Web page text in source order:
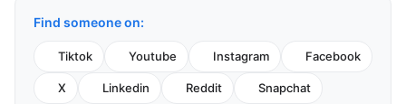
Find someone on:
Tiktok Youtube Instagram Facebook
X Linkedin Reddit Snapchat